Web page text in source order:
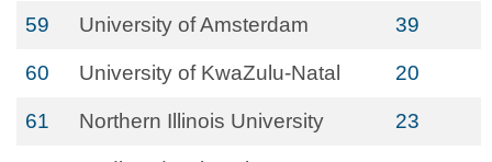
59 University of Amsterdam 39
60 University of KwaZulu-Natal 20
61 Northern Illinois University 23